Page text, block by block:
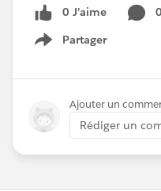
0 J’aime
Partager
Show menu
Ajouter un
Rédiger un